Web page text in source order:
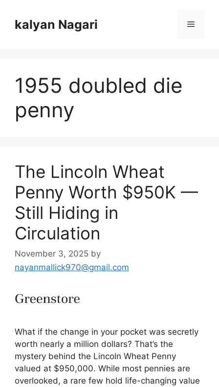
contentkalyan Nagari Menu
1955 doubled die
penny
The Lincoln Wheat
Penny Worth $950K —
Still Hiding in
Circulation
November 3, 2025 by
nayanmallick970@gmail.com
What if the change in your pocket was secretly
worth nearly a million dollars? That’s the
mystery behind the Lincoln Wheat Penny
valued at $950,000. While most pennies are
overlooked, a rare few hold life-changing value